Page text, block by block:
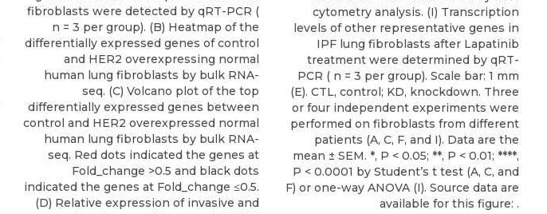
fibroblasts were detected by qRT-PCR (
n = 3 per group). (B) Heatmap of the
differentially expressed genes of control
and HER2 overexpressing normal
human lung fibroblasts by bulk RNA-
seq. (C) Volcano plot of the top
differentially expressed genes between
control and HER2 overexpressed normal
human lung fibroblasts by bulk RNA-
seq. Red dots indicated the genes at
Fold_change >0.5 and black dots
indicated the genes at Fold_change ≤0.5.
(D) Relative expression of invasive and
cytometry analysis. (I) Transcription
levels of other representative genes in
IPF lung fibroblasts after Lapatinib
treatment were determined by qRT-
PCR ( n = 3 per group). Scale bar: 1 mm
(E). CTL, control; KD, knockdown. Three
or four independent experiments were
performed on fibroblasts from different
patients (A, C, F, and I). Data are the
mean ± SEM. *, P < 0.05; **, P < 0.01; ****,
P < 0.0001 by Student’s t test (A, C, and
F) or one-way ANOVA (I). Source data are
available for this figure: .